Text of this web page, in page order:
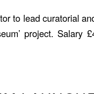
to lead curatorial
project. Salary